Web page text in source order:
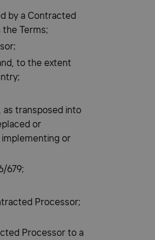
by a Contracted
Terms;
to the extent
as transposed into
or
implementing or
679;
Processor;
Processor to a